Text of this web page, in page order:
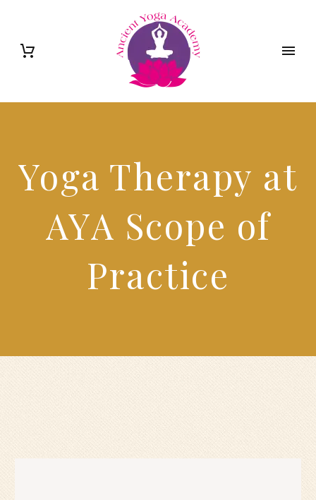
Yoga Therapy at
AYA Scope of
Practice